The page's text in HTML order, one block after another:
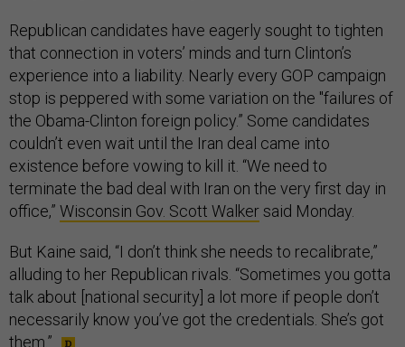
Republican candidates have eagerly sought to tighten
that connection in voters’ minds and turn Clinton’s
experience into a liability. Nearly every GOP campaign
stop is peppered with some variation on the "failures of
the Obama-Clinton foreign policy.” Some candidates
couldn’t even wait until the Iran deal came into
existence before vowing to kill it. “We need to
terminate the bad deal with Iran on the very first day in
office,” Wisconsin Gov. Scott Walkersaid Monday.
But Kaine said, “I don’t think she needs to recalibrate,”
alluding to her Republican rivals. “Sometimes you gotta
talk about [national security] a lot more if people don’t
necessarily know you’ve got the credentials. She’s got
them.”